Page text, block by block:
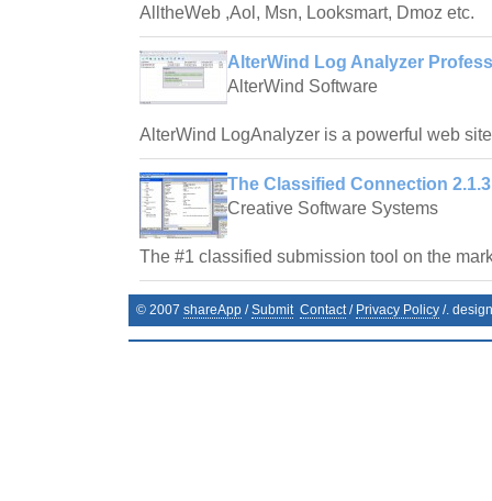
AlltheWeb ,Aol, Msn, Looksmart, Dmoz etc.
AlterWind Log Analyzer
AlterWind Software
AlterWind LogAnalyzer is a powerful web
The Classified Connection 2.1.3
Creative Software Systems
The #1 classified submission tool on the
© 2007 shareApp /Submit Contact/ Privacy Policy /.